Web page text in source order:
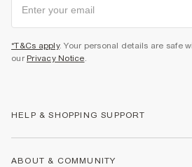
*T&Cs apply. Your personal details are safe
our Privacy Notice.
HELP & SHOPPING SUPPORT
ABOUT & COMMUNITY